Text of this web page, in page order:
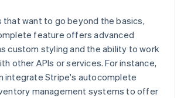
that want to go beyond the basics,
feature offers advanced
custom styling and the ability to work
other APIs or services. For instance,
integrate Stripe's autocomplete
management systems to offer